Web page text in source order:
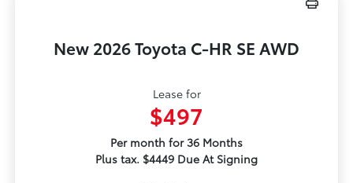
New 2026 Toyota C-HR SE AWD
Lease for
$497
Per month for 36 Months
Plus tax. $4449 Due At Signing